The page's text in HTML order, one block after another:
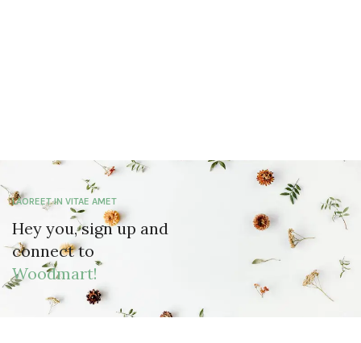
LAOREET IN VITAE AMET
Hey you, sign up and
connect to
Woodmart!